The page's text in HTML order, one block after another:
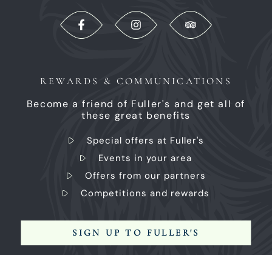
REWARDS & COMMUNICATIONS
Become a friend of Fuller's and get all of
these great benefits
Special offers at Fuller's
Events in your area
Offers from our partners
Competitions and rewards
SIGN UP TO FULLER'S